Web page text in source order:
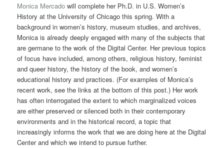
Monica Mercadowill complete her Ph.D. in U.S. Women’s
History at the University of Chicago this spring. With a
background in women’s history, museum studies, and archives,
Monica is already deeply engaged with many of the subjects that
are germane to the work of the Digital Center. Her previous topics
of focus have included, among others, religious history, feminist
and queer history, the history of the book, and women’s
educational history and practices. (For examples of Monica’s
recent work, see the links at the bottom of this post.) Her work
has often interrogated the extent to which marginalized voices
are either preserved or silenced both in their contemporary
environments and in the historical record, a topic that
increasingly informs the work that we are doing here at the Digital
Center and which we intend to pursue further.